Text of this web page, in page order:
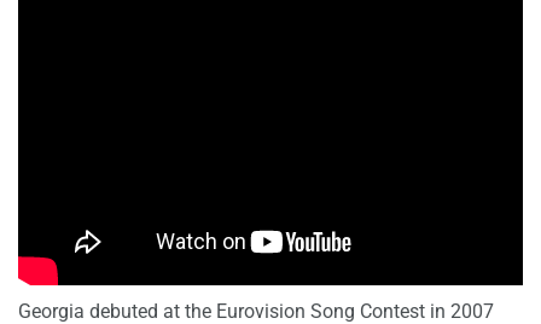
Georgia debuted at the Eurovision Song Contest in 2007